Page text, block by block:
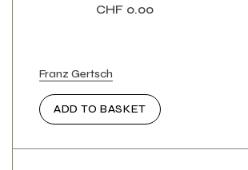
CHF 0.00
Franz Gertsch
ADD TO BASKET